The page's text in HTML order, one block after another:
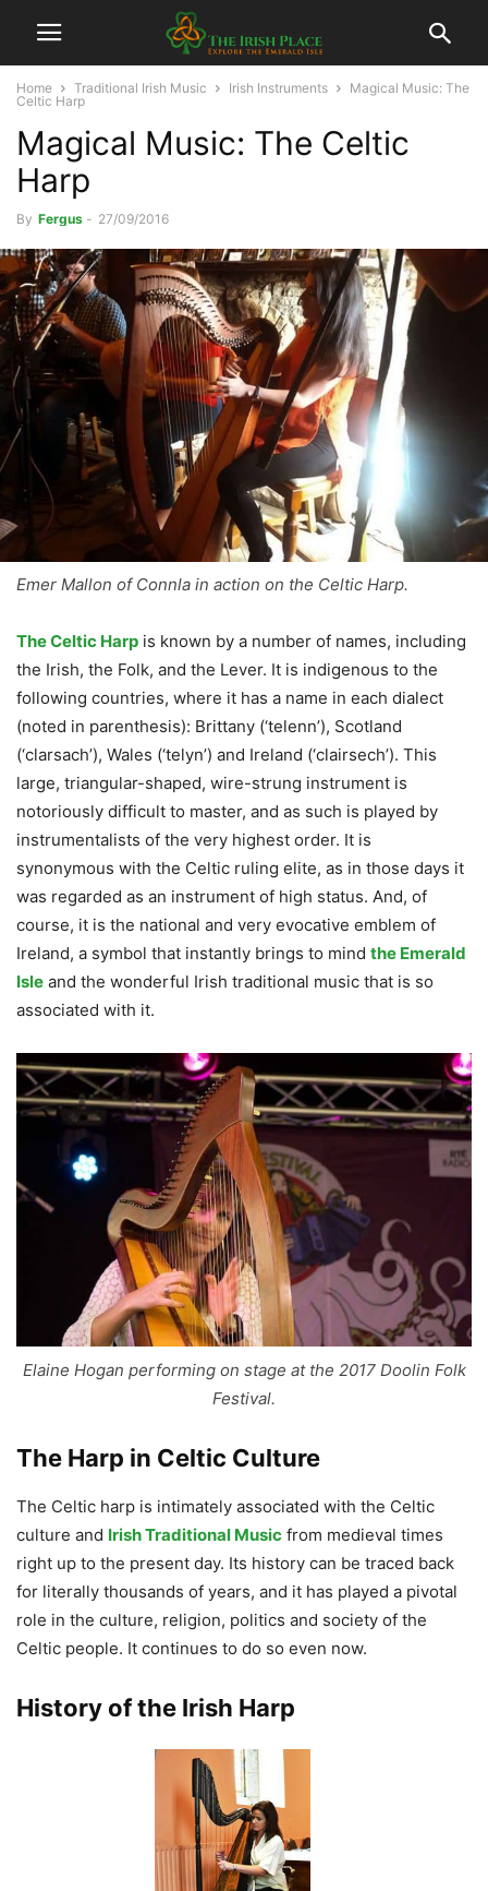
Home Traditional Irish Music Irish Instruments
Magical Music: The
Celtic Harp
Magical Music: The Celtic
Harp
By Fergus - 27/09/2016
Emer Mallon of Connla in action on the Celtic Harp.
The Celtic Harp is known by a number of names, including
the Irish, the Folk, and the Lever. It is indigenous to the
following countries, where it has a name in each dialect
(noted in parenthesis): Brittany (‘telenn’), Scotland
(‘clarsach’), Wales (‘telyn’) and Ireland (‘clairsech’). This
large, triangular-shaped, wire-strung instrument is
notoriously difficult to master, and as such is played by
instrumentalists of the very highest order. It is
synonymous with the Celtic ruling elite, as in those days it
was regarded as an instrument of high status. And, of
course, it is the national and very evocative emblem of
Ireland, a symbol that instantly brings to mind the Emerald
Isle and the wonderful Irish traditional music that is so
associated with it.
Elaine Hogan performing on stage at the 2017 Doolin Folk
Festival.
The Harp in Celtic Culture
The Celtic harp is intimately associated with the Celtic
culture and Irish Traditional Music from medieval times
right up to the present day. Its history can be traced back
for literally thousands of years, and it has played a pivotal
role in the culture, religion, politics and society of the
Celtic people. It continues to do so even now.
History of the Irish Harp